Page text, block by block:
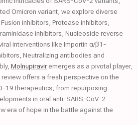
Omicron variant, we explore diverse
inhibitors, Protease inhibitors,
inhibitors, Nucleoside reverse
interventions like Importin α/β1-
Neutralizing antibodies and
Molnupiraviremerges as a pivotal player,
review offers a fresh perspective on the
19 therapeutics, from repurposing
in oral anti-SARS-CoV-2
era of hope in the battle against the